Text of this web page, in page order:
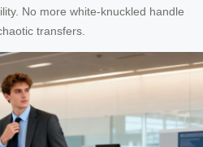
No more white-knuckled handle
transfers.